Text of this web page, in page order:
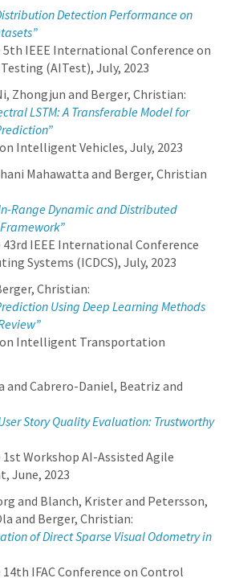
Detection Performance on
IEEE International Conference on
(AITest), July, 2023
Zhongjun and Berger, Christian:
LSTM: A Transferable Model for
Intelligent Vehicles, July, 2023
Mahawatta and Berger, Christian
Range Dynamic and Distributed
IEEE International Conference
Systems (ICDCS), July, 2023
Christian:
Using Deep Learning Methods
on Intelligent Transportation
and Cabrero-Daniel, Beatriz and
Story Quality Evaluation: Trustworthy
Workshop AI-Assisted Agile
June, 2023
and Blanch, Krister and Petersson,
and Berger, Christian:
of Direct Sparse Visual Odometry in
IFAC Conference on Control